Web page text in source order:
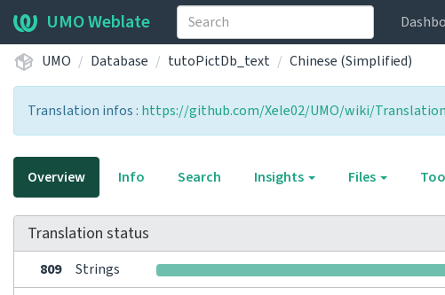
UMO Weblate
UMO
Database tutoPictDb_text Chinese (Simplified)
Translation infos : https://github.com/Xele02/UMO/wiki/
Overview Info Search Insights Files
Translation status
809 Strings